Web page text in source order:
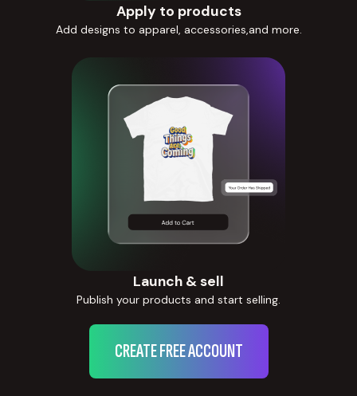
Apply to products
Add designs to apparel, accessories,and more.
Launch & sell
Publish your products and start selling.
CREATE FREE ACCOUNT